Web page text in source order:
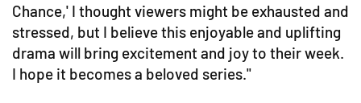
Chance,' I thought viewers might be exhausted and
stressed, but I believe this enjoyable and uplifting
drama will bring excitement and joy to their week.
I hope it becomes a beloved series."